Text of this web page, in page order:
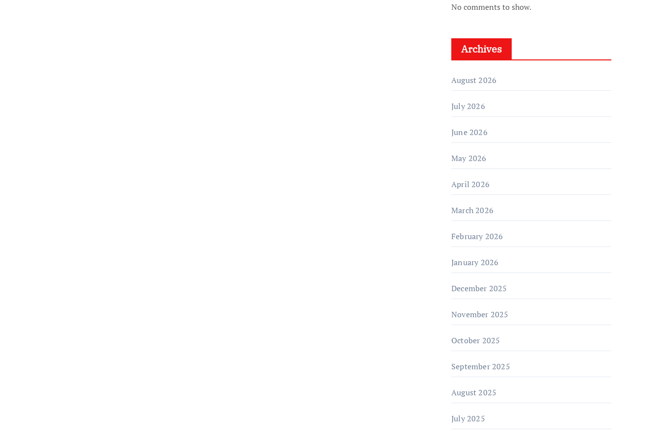
No comments to show.
Archives
August 2026
July 2026
June 2026
May 2026
April 2026
March 2026
February 2026
January 2026
December 2025
November 2025
October 2025
September 2025
August 2025
July 2025